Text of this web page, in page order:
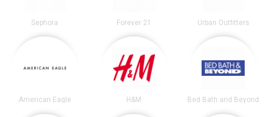
Sephora Forever 21 Urban Outfitters
American Eagle H&M Bed Bath and Beyond